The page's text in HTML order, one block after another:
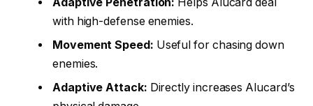
with high-defense enemies.
Movement Speed: Useful for chasing down
enemies.
Adaptive Attack: Directly increases Alucard’s